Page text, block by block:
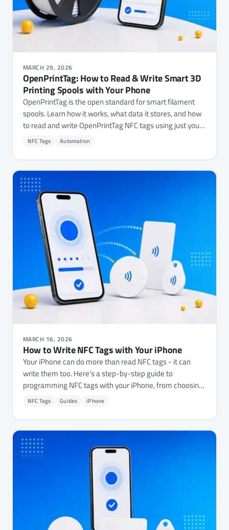
MARCH 29, 2026
OpenPrintTag: How to Read & Write Smart 3D
Printing Spools with Your Phone
OpenPrintTag is the open standard for smart filament
spools. Learn how it works, what data it stores, and how
to read and write OpenPrintTag NFC tags using just your
phone.
NFC Tags Automation
MARCH 16, 2026
How to Write NFC Tags with Your iPhone
Your iPhone can do more than read NFC tags - it can
write them too. Here's a step-by-step guide to
programming NFC tags with your iPhone, from choosing
the right tags to writing URLs, Wi-Fi credentials, contact
cards, and automations.
NFC Tags Guides iPhone